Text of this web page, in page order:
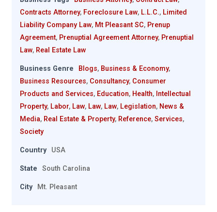
Contracts Attorney, Foreclosure Law, L.L.C., Limited
Liability Company Law, Mt Pleasant SC, Prenup
Agreement, Prenuptial Agreement Attorney, Prenuptial
Law, Real Estate Law
Business Genre Blogs, Business & Economy,
Business Resources, Consultancy, Consumer
Products and Services, Education, Health, Intellectual
Property, Labor, Law, Law, Law, Legislation, News &
Media, Real Estate & Property, Reference, Services,
Society
Country USA
State South Carolina
City Mt. Pleasant